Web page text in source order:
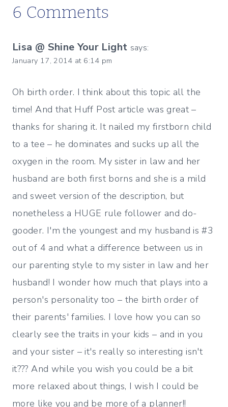
6 Comments
Lisa @ Shine Your Light says:
January 17, 2014 at 6:14 pm
Oh birth order. I think about this topic all the
time! And that Huff Post article was great –
thanks for sharing it. It nailed my firstborn child
to a tee – he dominates and sucks up all the
oxygen in the room. My sister in law and her
husband are both first borns and she is a mild
and sweet version of the description, but
nonetheless a HUGE rule follower and do-
gooder. I'm the youngest and my husband is #3
out of 4 and what a difference between us in
our parenting style to my sister in law and her
husband! I wonder how much that plays into a
person's personality too – the birth order of
their parents' families. I love how you can so
clearly see the traits in your kids – and in you
and your sister – it's really so interesting isn't
it??? And while you wish you could be a bit
more relaxed about things, I wish I could be
more like you and be more of a planner!!